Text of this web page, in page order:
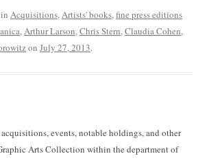
Acquisitions,Artists' books,fine press editions
,Arthur Larson,Chris Stern,Claudia Cohen,
on July 27, 2013.
events, notable holdings, and other
Arts Collection within the department of